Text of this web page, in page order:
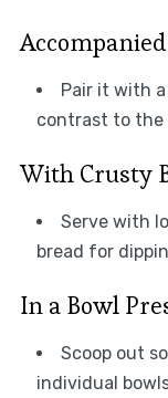
Pair it with
contrast to the
With Crusty
Serve with
bread for
In a Bowl
Scoop out
individual